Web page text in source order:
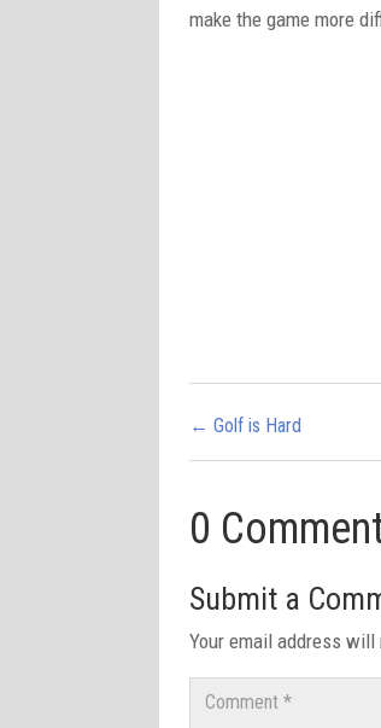
make the game more
← Golf is Hard
0
Submit a
Your email address will